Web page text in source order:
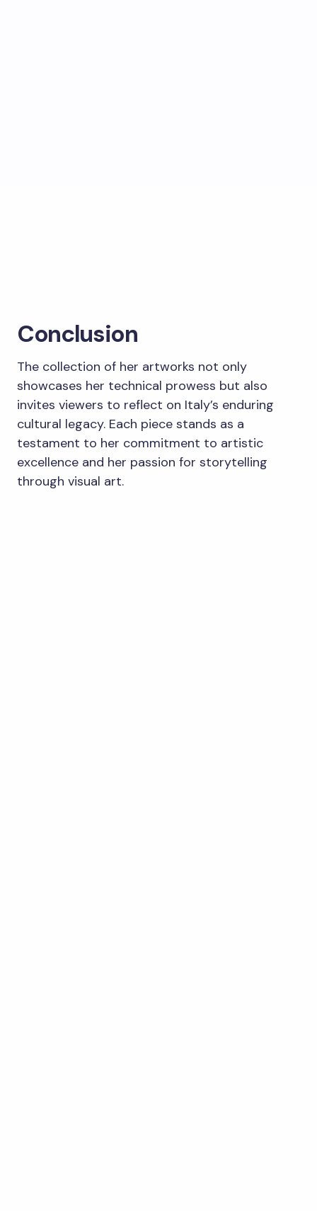
Conclusion
The collection of her artworks not only
showcases her technical prowess but also
invites viewers to reflect on Italy’s enduring
cultural legacy. Each piece stands as a
testament to her commitment to artistic
excellence and her passion for storytelling
through visual art.